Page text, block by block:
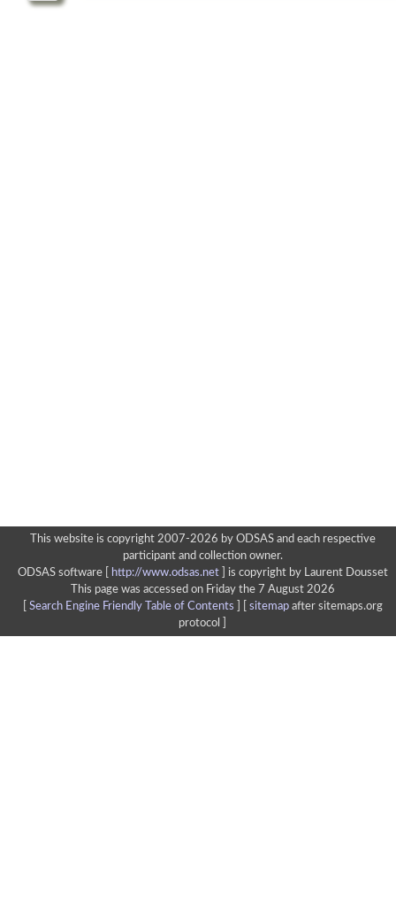
This website is copyright 2007-2026 by ODSAS and each respective
participant and collection owner.
ODSAS software [
http://www.odsas.net]
is copyright by Laurent Dousset
This page was accessed on Friday the 7 August 2026
Search Engine Friendly Table of Contents sitemapafter sitemaps.org
protocol ]